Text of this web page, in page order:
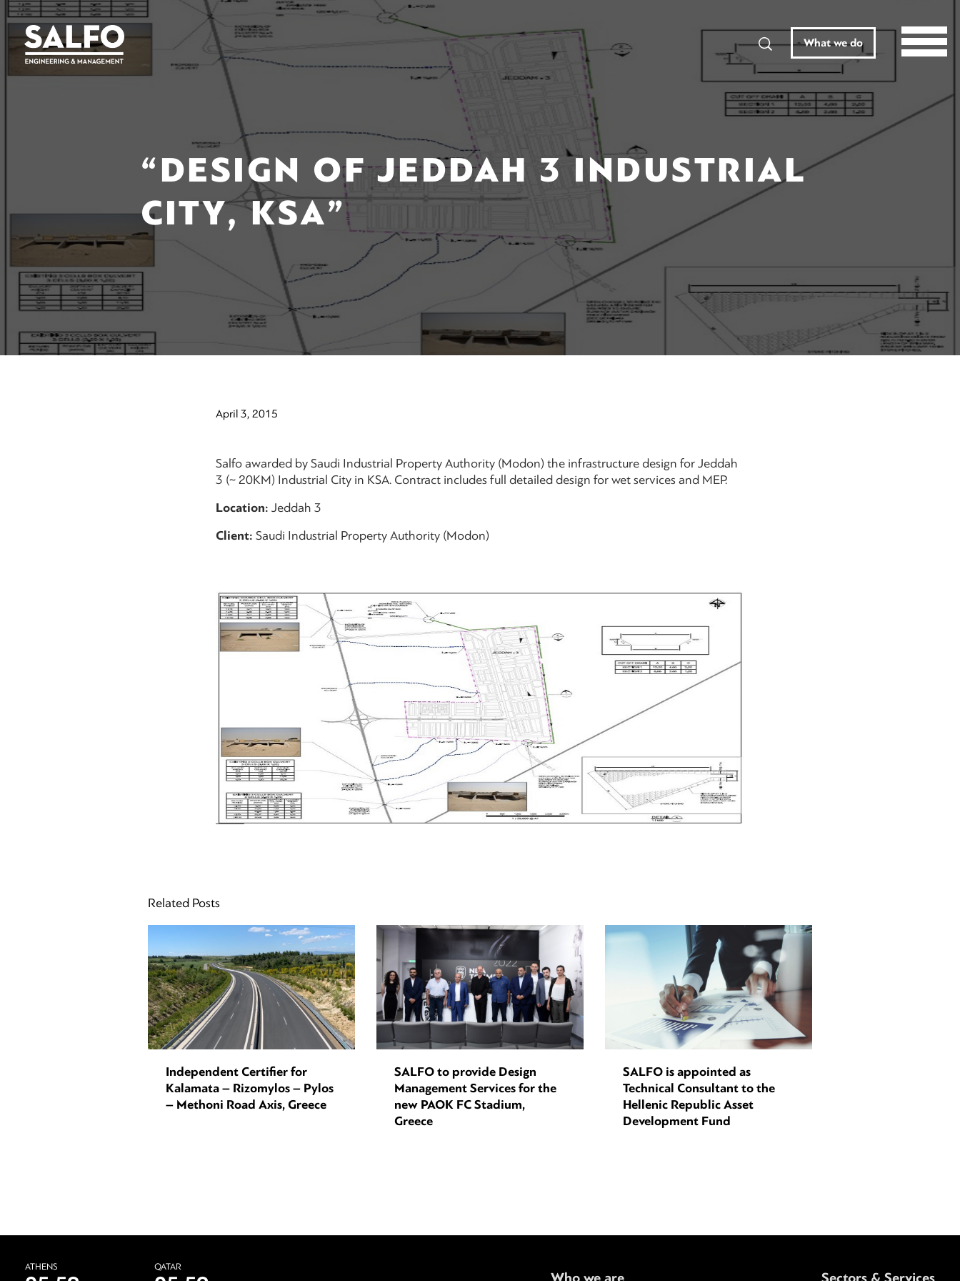
Search
What we do
“DESIGN OF JEDDAH 3 INDUSTRIAL
CITY, KSA”
April 3, 2015
Salfo awarded by Saudi Industrial Property Authority (Modon) the infrastructure design for Jeddah
3 (~ 20KM) Industrial City in KSA. Contract includes full detailed design for wet services and MEP.
Location: Jeddah 3
Client: Saudi Industrial Property Authority (Modon)
Related Posts
Independent Certifier for
Kalamata – Rizomylos – Pylos
– Methoni Road Axis, Greece
SALFO to provide Design
Management Services for the
new PAOK FC Stadium,
Greece
SALFO is appointed as
Technical Consultant to the
Hellenic Republic Asset
Development Fund
ATHENS QATAR
Who we are Sectors & Services